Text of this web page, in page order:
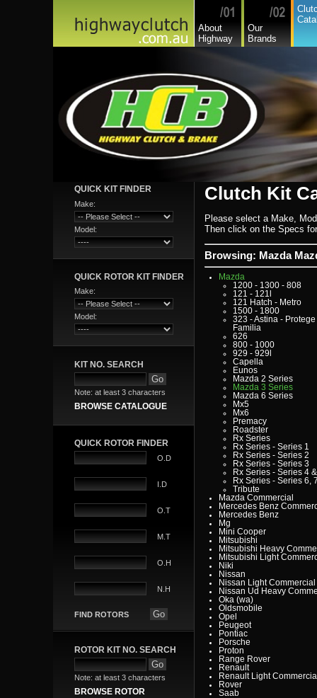
About
Highway
Our
Brands
QUICK KIT FINDER
Make:
Model:
QUICK ROTOR KIT FINDER
Make:
Model:
KIT NO. SEARCH
Note: at least 3 characters
BROWSE CATALOGUE
QUICK ROTOR FINDER
O.D
I.D
O.T
M.T
O.H
N.H
FIND ROTORS
ROTOR KIT NO. SEARCH
Note: at least 3 characters
BROWSE ROTOR
Clutch Kit
Please select a Make,
Then click on the Specs
Browsing: Mazda
Dodge Commercial
Fiat
Ford
Ford Heavy Comm.
Ford Light Comm.
Hillman
Holden
Holden Commercial
Honda
Hyundai
Hyundai Commercial
International
Isuzu Commercial
Iveco
Jaguar
Kia
Lada
Lamborghini
Lancia
Leader
Lexus
Leyland
Leyland Commercial
Lotus
Mack
Man
Mazda
1200 - 1300 - 808
121 - 121l
121 Hatch - Metro
1500 - 1800
323 - Astina - Protege
Familia
626
800 - 1000
929 - 929l
Capella
Eunos
Mazda 2 Series
Mazda 3 Series
Mazda 6 Series
Mx5
Mx6
Premacy
Roadster
Rx Series
Rx Series - Series 1
Rx Series - Series 2
Rx Series - Series 3
Rx Series - Series 4
Rx Series - Series 6,
Tribute
Mazda Commercial
Mercedes Benz
Mercedes Benz
Mg
Mini Cooper
Mitsubishi
Mitsubishi Heavy
Mitsubishi Light
Niki
Nissan
Nissan Light Commercial
Nissan Ud Heavy
Oka (wa)
Oldsmobile
Opel
Peugeot
Pontiac
Porsche
Proton
Range Rover
Renault
Renault Light
Rover
Saab